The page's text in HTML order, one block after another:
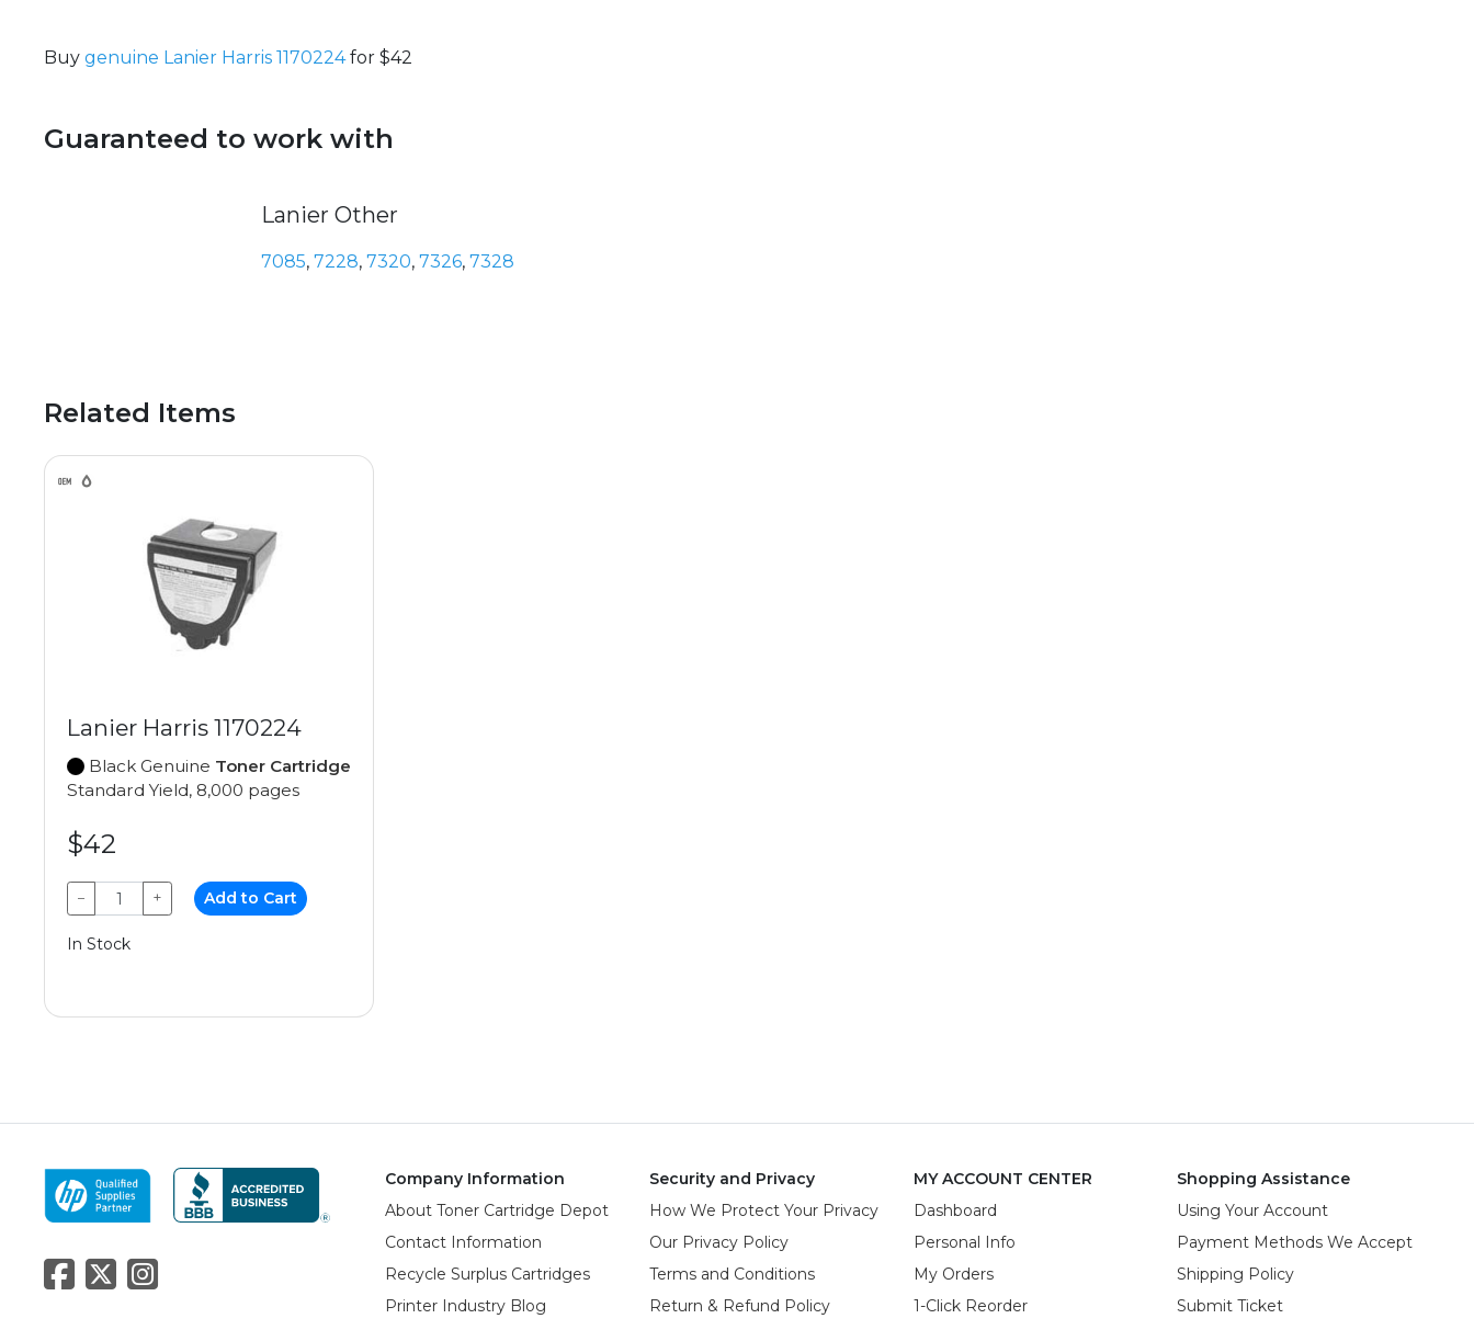
Buy genuine Lanier Harris 1170224for $42
Guaranteed to work with
Lanier Other
7085, 7228, 7320, 7326, 7328
Related Items
Lanier Harris 1170224
Black Genuine Toner Cartridge
Standard Yield, 8,000 pages
$42
− + Add to Cart
In Stock
Company Information
About Toner Cartridge Depot
Contact Information
Recycle Surplus Cartridges
Printer Industry Blog
Security and Privacy
How We Protect Your Privacy
Our Privacy Policy
Terms and Conditions
Return & Refund Policy
MY ACCOUNT CENTER
Dashboard
Personal Info
My Orders
1-Click Reorder
Shopping Assistance
Using Your Account
Payment Methods We Accept
Shipping Policy
Submit Ticket